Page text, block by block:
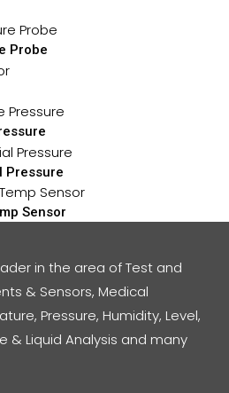
Probe
Pressure
Sensor
in the area of Test and
& Sensors, Medical
Pressure, Humidity, Level,
& Liquid Analysis and many